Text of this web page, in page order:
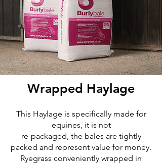
Wrapped Haylage
This Haylage is specifically made for
equines, it is not
re-packaged, the bales are tightly
packed and represent value for money.
Ryegrass conveniently wrapped in